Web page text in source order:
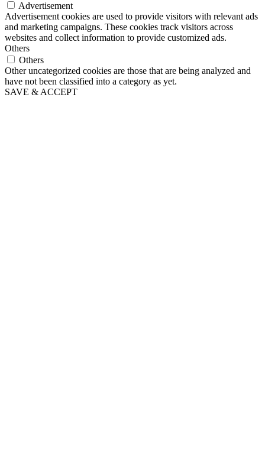
Advertisement
Advertisement cookies are used to provide visitors with relevant ads
and marketing campaigns. These cookies track visitors across
websites and collect information to provide customized ads.
Others
Others
Other uncategorized cookies are those that are being analyzed and
have not been classified into a category as yet.
SAVE & ACCEPT